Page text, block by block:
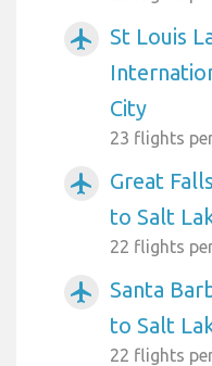
airplanemode_active
St Louis
City
23 flights
airplanemode_active
Great
to Salt
22 flights
airplanemode_active
Santa
to Salt
22 flights